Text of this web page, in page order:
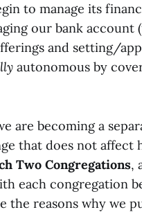
to manage its
our bank
and setting/
autonomous by
are becoming a
that does not
Two Congregations,
each congregation
the reasons why we